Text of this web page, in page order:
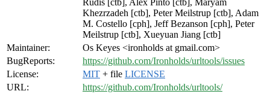
Rudis [ctb], Alex Pinto [ctb], Maryam
Khezrzadeh [ctb], Peter Meilstrup [ctb], Adam
M. Costello [cph], Jeff Bezanson [cph], Peter
Meilstrup [ctb], Xueyuan Jiang [ctb]
Maintainer:
Os Keyes <ironholds at gmail.com>
BugReports:
https://github.com/Ironholds/urltools/issues
License:
MIT + file LICENSE
URL:
https://github.com/Ironholds/urltools/